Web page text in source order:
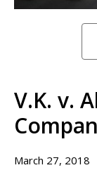
V.K. v.
March 27, 2018